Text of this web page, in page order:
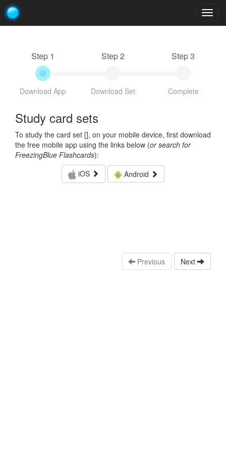
Step 1
Download App
Step 2
Download Set
Step 3
Complete
Study card sets
To study the card set [], on your mobile device, first download
the free mobile app using the links below (or search for
FreezingBlue Flashcards):
iOS
Android
Previous Next